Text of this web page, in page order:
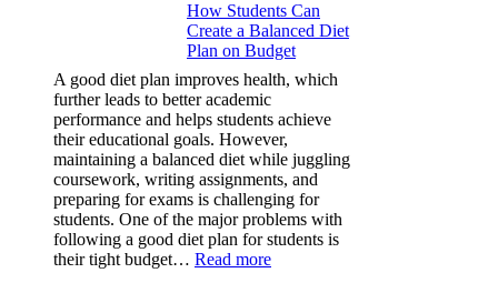
Protection
(PPF)
is
a
Must-
Have
for
Your
Vehicle:
The
Ultimate
Guard
How Students Can
Create a Balanced Diet
Plan on Budget
A good diet plan improves health, which
further leads to better academic
performance and helps students achieve
their educational goals. However,
maintaining a balanced diet while juggling
coursework, writing assignments, and
preparing for exams is challenging for
students. One of the major problems with
following a good diet plan for students is
their tight budget… Read more: